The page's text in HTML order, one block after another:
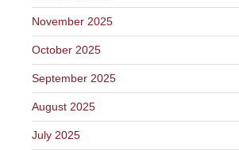
November 2025
October 2025
September 2025
August 2025
July 2025